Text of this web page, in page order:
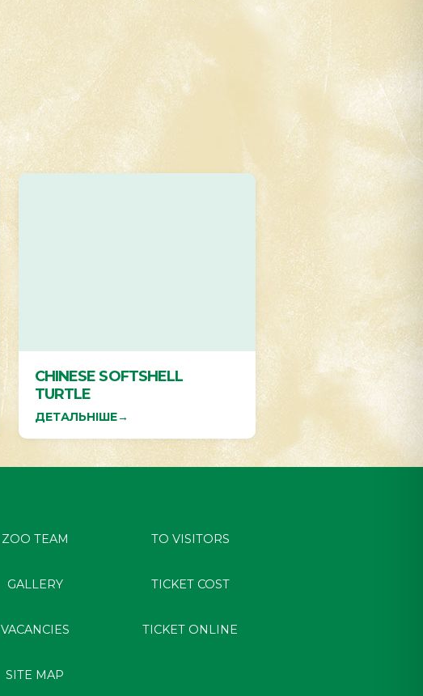
CHINESE SOFTSHELL
TURTLE
ДЕТАЛЬНІШЕ→
ZOO TEAM
GALLERY
VACANCIES
SITE MAP
TO VISITORS
TICKET COST
TICKET ONLINE